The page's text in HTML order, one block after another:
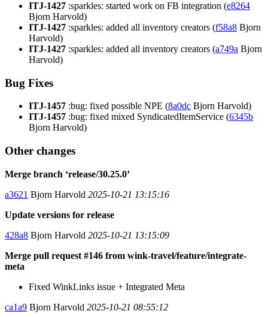
ITJ-1427 :sparkles: started work on FB integration (e8264
Bjorn Harvold)
ITJ-1427 :sparkles: added all inventory creators (f58a8 Bjorn
Harvold)
ITJ-1427 :sparkles: added all inventory creators (a749a Bjorn
Harvold)
Bug Fixes
ITJ-1457 :bug: fixed possible NPE (8a0dc Bjorn Harvold)
ITJ-1457 :bug: fixed mixed SyndicatedItemService (6345b
Bjorn Harvold)
Other changes
Merge branch ‘release/30.25.0’
a3621 Bjorn Harvold 2025-10-21 13:15:16
Update versions for release
428a8 Bjorn Harvold 2025-10-21 13:15:09
Merge pull request #146 from wink-travel/feature/integrate-
meta
Fixed WinkLinks issue + Integrated Meta
ca1a9 Bjorn Harvold 2025-10-21 08:55:12